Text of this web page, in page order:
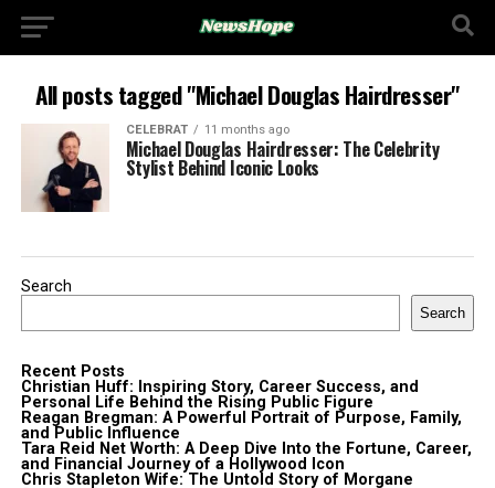
All posts tagged "Michael Douglas Hairdresser"
CELEBRAT 11 months ago
Michael Douglas Hairdresser: The Celebrity
Stylist Behind Iconic Looks
Search
Search
Recent Posts
Christian Huff: Inspiring Story, Career Success, and
Personal Life Behind the Rising Public Figure
Reagan Bregman: A Powerful Portrait of Purpose, Family,
and Public Influence
Tara Reid Net Worth: A Deep Dive Into the Fortune, Career,
and Financial Journey of a Hollywood Icon
Chris Stapleton Wife: The Untold Story of Morgane